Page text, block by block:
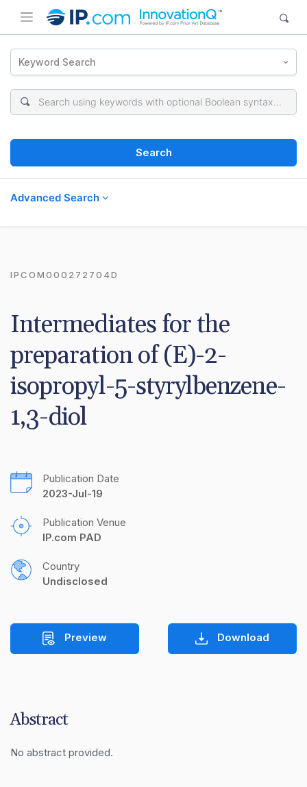
Keyword Search
Search
Advanced Search
IPCOM000272704D
Intermediates for the
preparation of (E)-2-
isopropyl-5-styrylbenzene-
1,3-diol
Publication Date
2023-Jul-19
Publication Venue
IP.com PAD
Country
Undisclosed
Preview Download
Abstract
No abstract provided.